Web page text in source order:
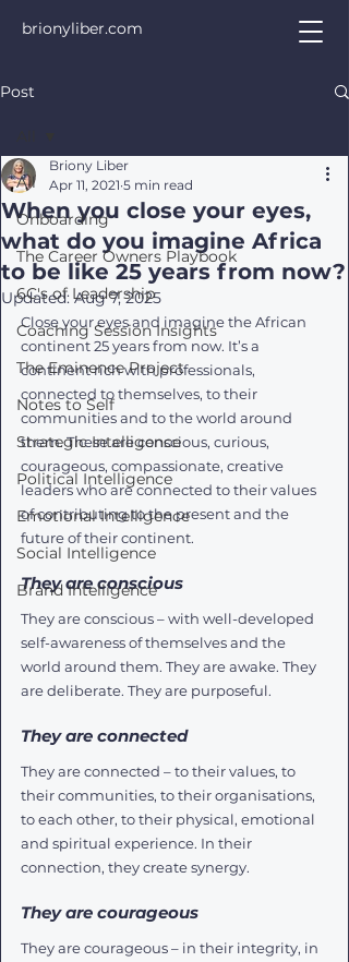
brionyliber.com
Post
All
Onboarding
The Career Owners Playbook
6C's of Leadership
Coaching Session Insights
The Eminence Project
Notes to Self
Strategic Intelligence
Political Intelligence
Emotional Intelligence
Social Intelligence
Brand Intelligence
When you close your eyes,
what do you imagine Africa
to be like 25 years from now?
Briony Liber
Apr 11, 2021 5 min read
Updated:Aug 7, 2025
Close your eyes and imagine the African
continent 25 years from now. It’s a
continent rich with professionals,
connected to themselves, to their
communities and to the world around
them. These are conscious, curious,
courageous, compassionate, creative
leaders who are connected to their values
of contributing to the present and the
future of their continent.
They are conscious
They are conscious – with well-developed
self-awareness of themselves and the
world around them. They are awake. They
are deliberate. They are purposeful.
They are connected
They are connected – to their values, to
their communities, to their organisations,
to each other, to their physical, emotional
and spiritual experience. In their
connection, they create synergy.
They are courageous
They are courageous – in their integrity, in